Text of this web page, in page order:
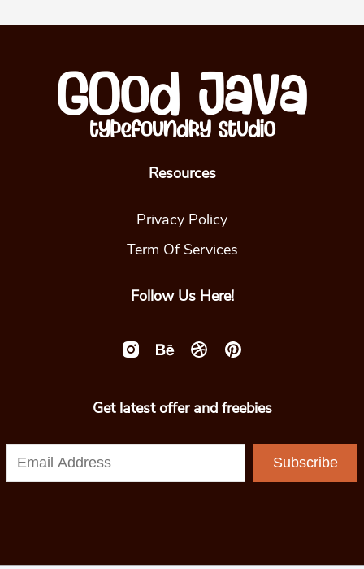
Resources
Privacy Policy
Term Of Services
Follow Us Here!
Get latest offer and freebies
Subscribe